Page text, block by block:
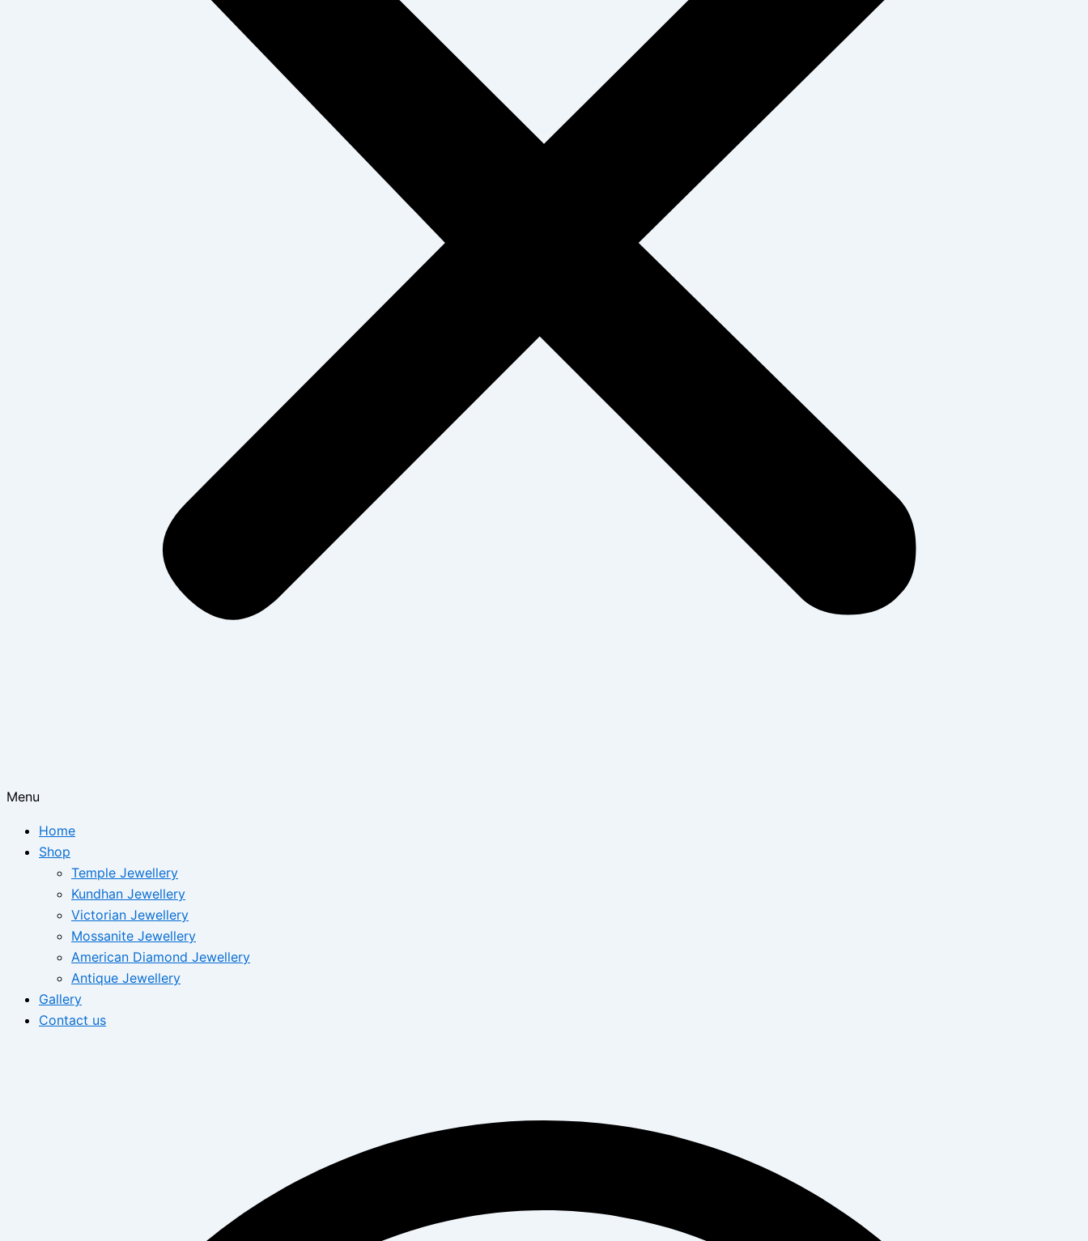
Menu
Home
Shop
Temple Jewellery
Kundhan Jewellery
Victorian Jewellery
Mossanite Jewellery
American Diamond Jewellery
Antique Jewellery
Gallery
Contact us